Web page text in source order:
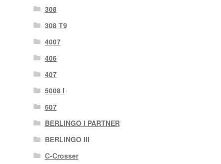
308
308 T9
4007
406
407
5008 I
607
BERLINGO I PARTNER
BERLINGO III
C-Crosser